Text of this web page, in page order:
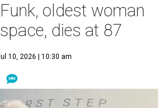
oldest woman
dies at 87
10, 2026 | 10:30 am